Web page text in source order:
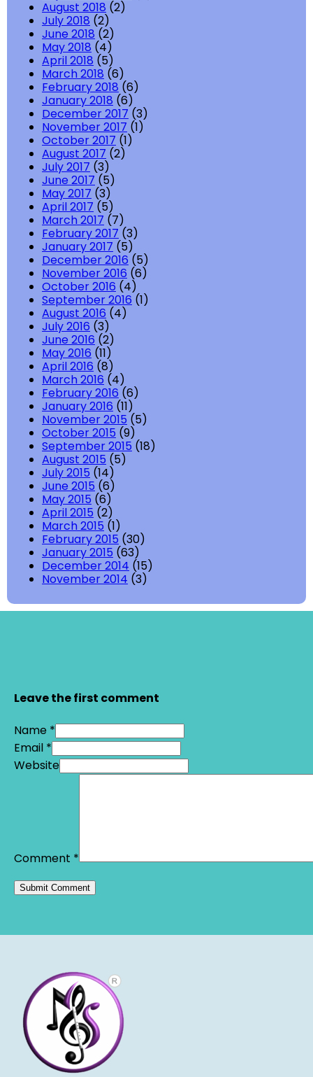
August 2018 (2)
July 2018 (2)
June 2018 (2)
May 2018 (4)
April 2018 (5)
March 2018 (6)
February 2018 (6)
January 2018 (6)
December 2017 (3)
November 2017 (1)
October 2017 (1)
August 2017 (2)
July 2017 (3)
June 2017 (5)
May 2017 (3)
April 2017 (5)
March 2017 (7)
February 2017 (3)
January 2017 (5)
December 2016 (5)
November 2016 (6)
October 2016 (4)
September 2016 (1)
August 2016 (4)
July 2016 (3)
June 2016 (2)
May 2016 (11)
April 2016 (8)
March 2016 (4)
February 2016 (6)
January 2016 (11)
November 2015 (5)
October 2015 (9)
September 2015 (18)
August 2015 (5)
July 2015 (14)
June 2015 (6)
May 2015 (6)
April 2015 (2)
March 2015 (1)
February 2015 (30)
January 2015 (63)
December 2014 (15)
November 2014 (3)
Leave the first comment
Name *
Email *
Website
Comment *